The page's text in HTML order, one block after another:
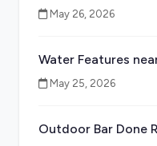
May 26, 2026
Water Features
May 25, 2026
Outdoor Bar Done